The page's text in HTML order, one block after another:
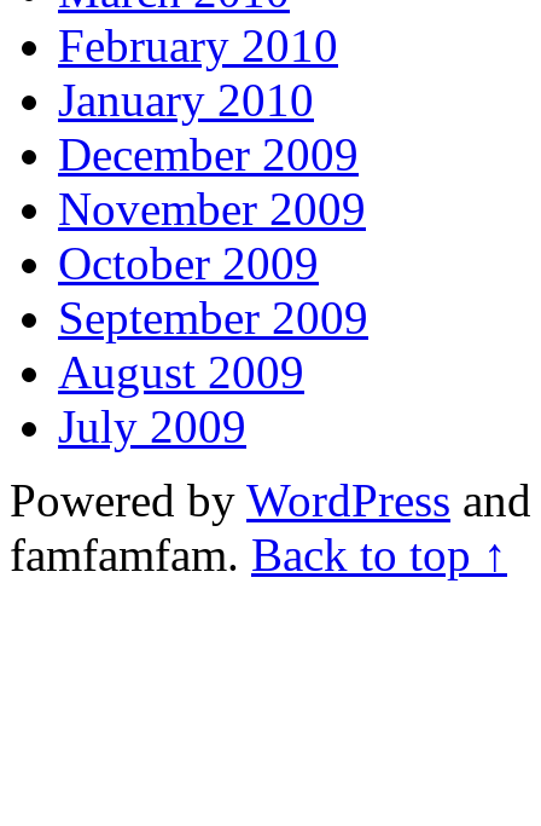
February 2010
January 2010
December 2009
November 2009
October 2009
September 2009
August 2009
July 2009
Powered by WordPress
famfamfam. Back to top ↑